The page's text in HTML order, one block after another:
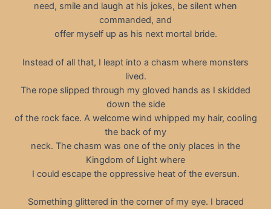
need, smile and laugh at his jokes, be silent when
commanded, and
offer myself up as his next mortal bride.
Instead of all that, I leapt into a chasm where monsters
lived.
The rope slipped through my gloved hands as I skidded
down the side
of the rock face. A welcome wind whipped my hair, cooling
the back of my
neck. The chasm was one of the only places in the
Kingdom of Light where
I could escape the oppressive heat of the eversun.
Something glittered in the corner of my eye. I braced